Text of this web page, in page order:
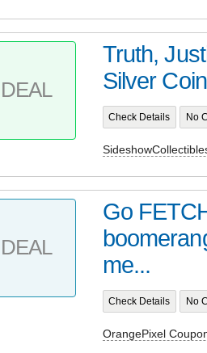
DEAL
Truth,
Silver
Check Details No
DEAL
Go
me...
Check Details No
OrangePixel